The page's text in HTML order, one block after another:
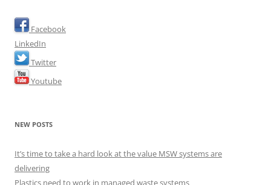
Facebook
LinkedIn
Twitter
Youtube
NEW POSTS
It’s time to take a hard look at the value MSW systems are
delivering
Plastics need to work in managed waste systems